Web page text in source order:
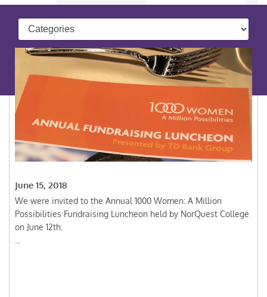
June 15, 2018
We were invited to the Annual 1000 Women: A Million
Possibilities Fundraising Luncheon held by NorQuest College
on June 12th.